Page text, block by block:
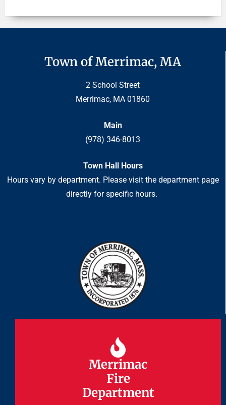
Town of Merrimac, MA
2 School Street
Merrimac, MA 01860
Main
(978) 346-8013
Town Hall Hours
Hours vary by department. Please visit the department page
directly for specific hours.
Merrimac
Fire
Department
Merrimac
Fire
Department